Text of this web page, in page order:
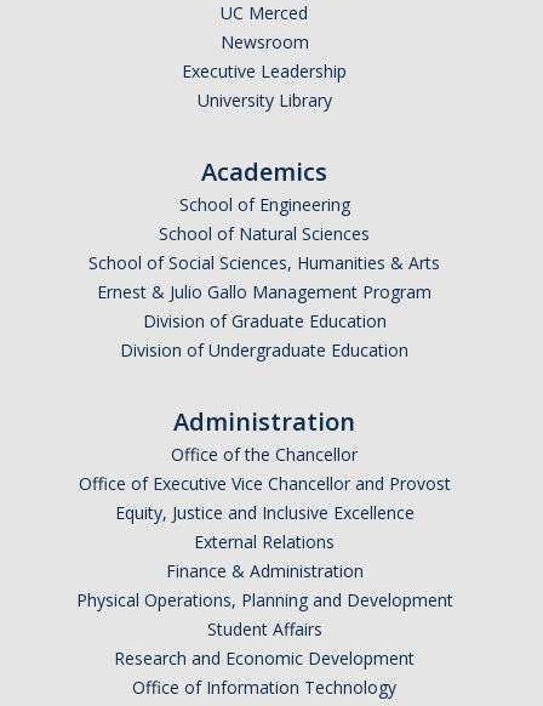
Graduating Seniors
Academic Planning Form
Costs Covered by Financial Aid
Scholarships
Financial Aid Office
Contact
Advising Responsibilities
UC Merced
Newsroom
Executive Leadership
University Library
Academics
School of Engineering
School of Natural Sciences
School of Social Sciences, Humanities & Arts
Ernest & Julio Gallo Management Program
Division of Graduate Education
Division of Undergraduate Education
Administration
Office of the Chancellor
Office of Executive Vice Chancellor and Provost
Equity, Justice and Inclusive Excellence
External Relations
Finance & Administration
Physical Operations, Planning and Development
Student Affairs
Research and Economic Development
Office of Information Technology